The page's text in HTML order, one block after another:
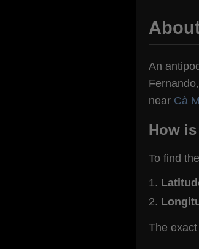
An
near Cà
How
To find
The